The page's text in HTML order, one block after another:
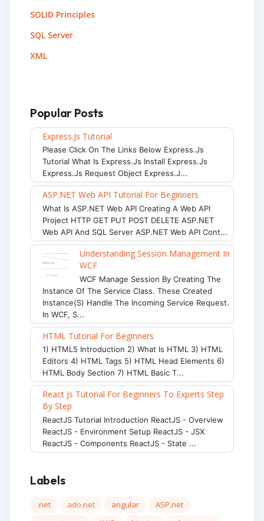
SOLID Principles
SQL Server
XML
Popular Posts
Express.js Tutorial
Please Click On The Links Below Express.js
Tutorial What Is Express.js Install Express.js
Express.js Request Object Express.j...
ASP.NET Web API Tutorial For Beginners
What Is ASP.NET Web API Creating A Web API
Project HTTP GET PUT POST DELETE ASP.NET
Web API And SQL Server ASP.NET Web API Cont...
Understanding Session Management In
WCF
WCF Manage Session By Creating The
Instance Of The Service Class. These Created
Instance(s) Handle The Incoming Service Request.
In WCF, S...
HTML Tutorial For Beginners
1) HTML5 Introduction 2) What Is HTML 3) HTML
Editors 4) HTML Tags 5) HTML Head Elements 6)
HTML Body Section 7) HTML Basic T...
React Js Tutorial For Beginners To Experts Step
By Step
ReactJS Tutorial Introduction ReactJS - Overview
ReactJS - Environment Setup ReactJS - JSX
ReactJS - Components ReactJS - State ...
Labels
.net ado.net angular
ASP.net